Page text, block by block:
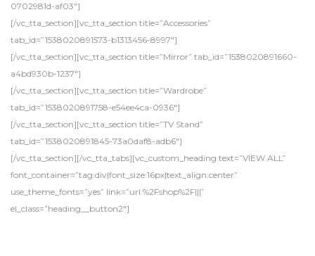
0702981d-af03″]
[/vc_tta_section][vc_tta_section title=”Accessories”
tab_id=”1538020891573-b1313456-8997″]
[/vc_tta_section][vc_tta_section title=”Mirror” tab_id=”1538020891660-
a4bd930b-1237″]
[/vc_tta_section][vc_tta_section title=”Wardrobe”
tab_id=”1538020891758-e54ee4ca-0936″]
[/vc_tta_section][vc_tta_section title=”TV Stand”
tab_id=”1538020891845-73a0daf8-adb6″]
[/vc_tta_section][/vc_tta_tabs][vc_custom_heading text=”VIEW ALL”
font_container=”tag:div|font_size:16px|text_align:center”
use_theme_fonts=”yes” link=”url:%2Fshop%2F|||”
el_class=”heading__button2″]